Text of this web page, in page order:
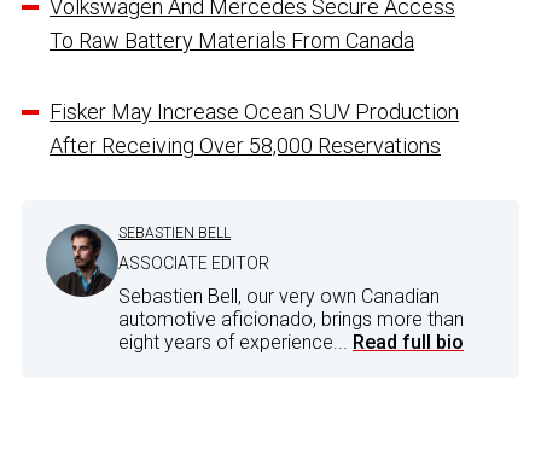
Volkswagen And Mercedes Secure Access
To Raw Battery Materials From Canada
Fisker May Increase Ocean SUV Production
After Receiving Over 58,000 Reservations
SEBASTIEN BELL
ASSOCIATE EDITOR
Sebastien Bell, our very own Canadian
automotive aficionado, brings more than
eight years of experience... Read full bio